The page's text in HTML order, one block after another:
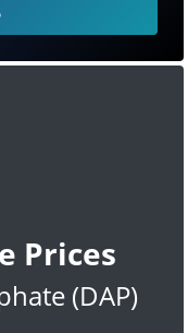
Prices
(DAP)